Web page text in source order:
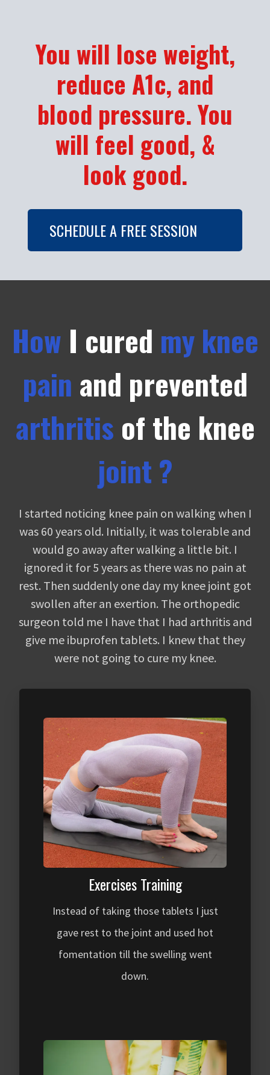
You will lose weight,
reduce A1c, and
blood pressure. You
will feel good, &
look good.
SCHEDULE A FREE SESSION
How I cured my knee
pain and prevented
arthritis of the knee
joint ?
I started noticing knee pain on walking when I
was 60 years old. Initially, it was tolerable and
would go away after walking a little bit. I
ignored it for 5 years as there was no pain at
rest. Then suddenly one day my knee joint got
swollen after an exertion. The orthopedic
surgeon told me I have that I had arthritis and
give me ibuprofen tablets. I knew that they
were not going to cure my knee.
Exercises Training
Instead of taking those tablets I just
gave rest to the joint and used hot
fomentation till the swelling went
down.